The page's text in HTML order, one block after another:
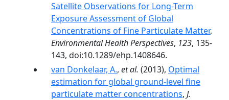
Satellite Observations for Long-Term
Exposure Assessment of Global
Concentrations of Fine Particulate Matter,
Environmental Health Perspectives, 123, 135-
143, doi:10.1289/ehp.1408646.
van Donkelaar, A., et al. (2013), Optimal
estimation for global ground-level fine
particulate matter concentrations, J.